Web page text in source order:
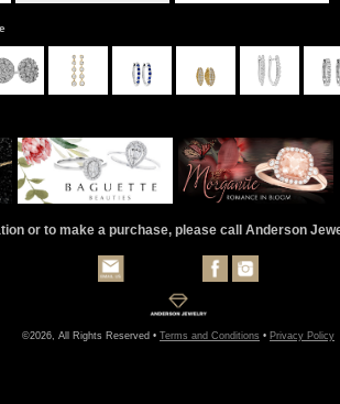
or to make a purchase, please call Anderson
©2026, All Rights Reserved • Terms and Conditions • Privacy Policy